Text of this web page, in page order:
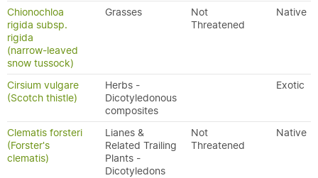
Chionochloa
rigida subsp.
rigida
(narrow-leaved
snow tussock)
Grasses
Not
Threatened
Native
Cirsium vulgare
(Scotch thistle)
Herbs -
Dicotyledonous
composites
Exotic
Clematis forsteri
(Forster's
clematis)
Lianes &
Related Trailing
Plants -
Dicotyledons
Not
Threatened
Native